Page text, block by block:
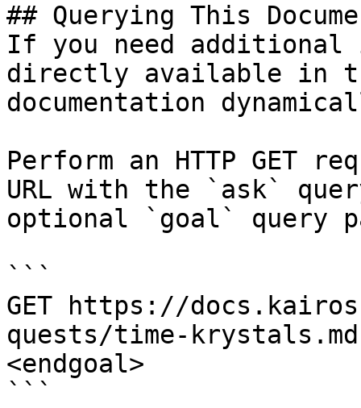
## Querying This
If you need
directly available in
documentation
Perform an HTTP GET
URL with the `ask`
optional `goal` query
```
GET https://
quests/time-
<endgoal>
```